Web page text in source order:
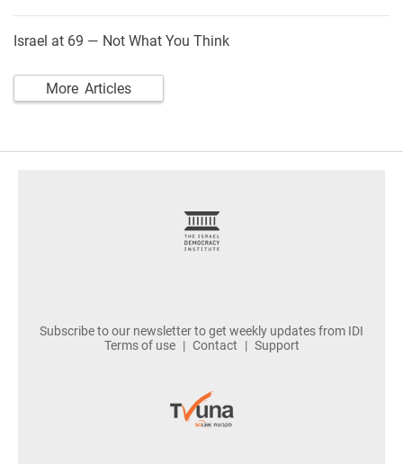
Israel at 69 — Not What You Think
More Articles
Subscribe to our newsletter to get weekly updates from IDI
Terms of use
Contact Support